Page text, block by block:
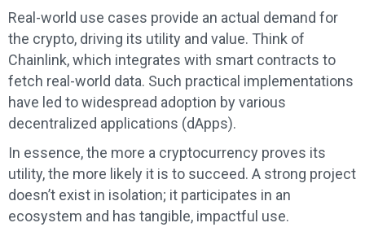
Real-world use cases provide an actual demand for
the crypto, driving its utility and value. Think of
Chainlink, which integrates with smart contracts to
fetch real-world data. Such practical implementations
have led to widespread adoption by various
decentralized applications (dApps).
In essence, the more a cryptocurrency proves its
utility, the more likely it is to succeed. A strong project
doesn’t exist in isolation; it participates in an
ecosystem and has tangible, impactful use.